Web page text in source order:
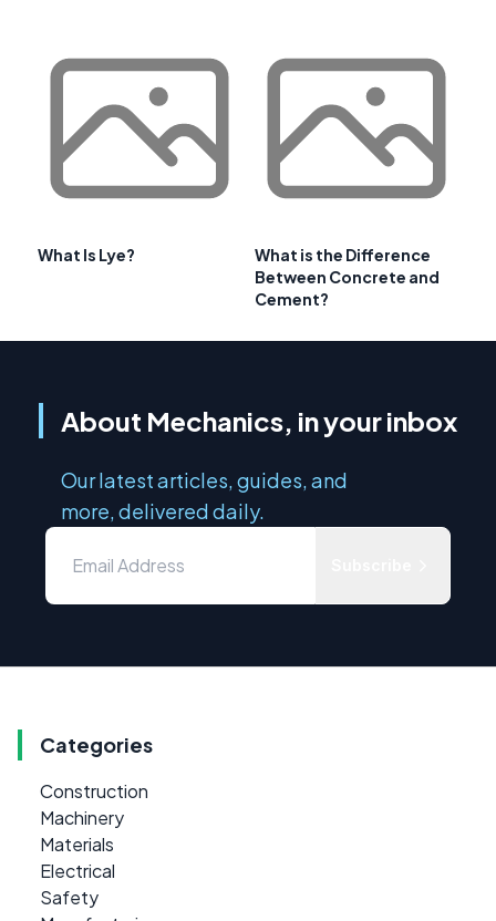
What Is Lye?
What is the Difference
Between Concrete and
Cement?
About Mechanics, in your inbox
Our latest articles, guides, and
more, delivered daily.
Categories
Construction
Machinery
Materials
Electrical
Safety